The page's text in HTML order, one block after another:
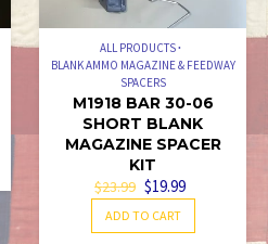
ALL PRODUCTS
BLANK AMMO MAGAZINE & FEEDWAY
SPACERS
M1918 BAR 30-06
SHORT BLANK
MAGAZINE SPACER
KIT
$23.99 ORIGINAL
PRICE
WAS:
$19.99
IS:
ADD TO CART